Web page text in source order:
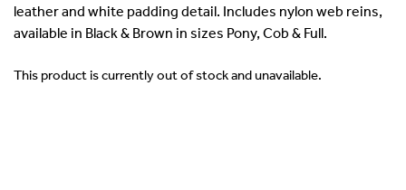
leather and white padding detail. Includes nylon web reins,
available in Black & Brown in sizes Pony, Cob & Full.
This product is currently out of stock and unavailable.